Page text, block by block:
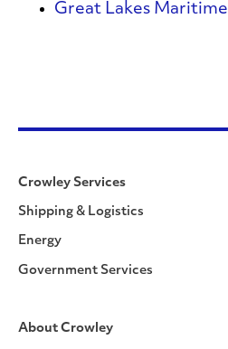
Great Lakes Maritime
Crowley Services
Shipping & Logistics
Energy
Government Services
About Crowley